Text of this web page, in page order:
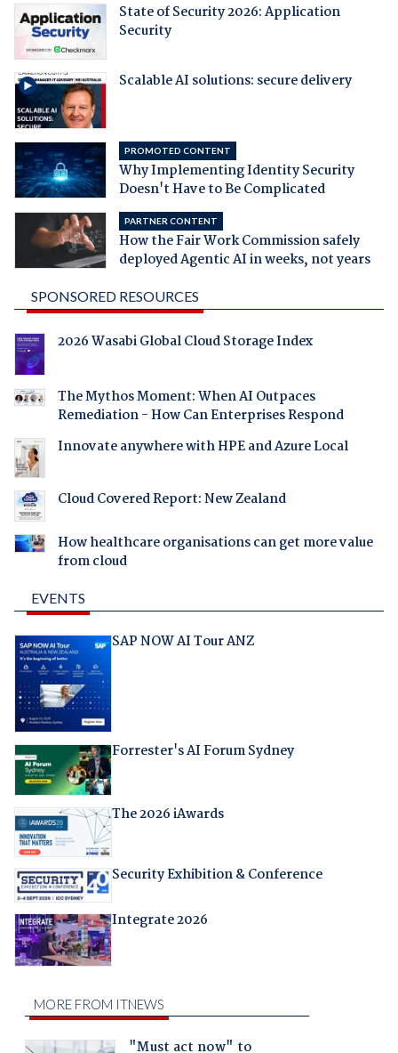
State of Security 2026: Application
Security
Scalable AI solutions: secure delivery
PROMOTED CONTENT
Why Implementing Identity Security
Doesn't Have to Be Complicated
PARTNER CONTENT
How the Fair Work Commission safely
deployed Agentic AI in weeks, not years
SPONSORED RESOURCES
2026 Wasabi Global Cloud Storage Index
The Mythos Moment: When AI Outpaces
Remediation - How Can Enterprises Respond
Innovate anywhere with HPE and Azure Local
Cloud Covered Report: New Zealand
How healthcare organisations can get more value
from cloud
EVENTS
SAP NOW AI Tour ANZ
Forrester's AI Forum Sydney
The 2026 iAwards
Security Exhibition & Conference
Integrate 2026